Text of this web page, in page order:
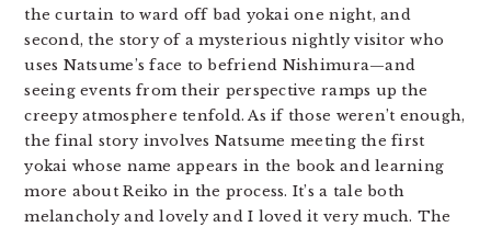
the curtain to ward off bad yokai one night, and
second, the story of a mysterious nightly visitor who
uses Natsume’s face to befriend Nishimura—and
seeing events from their perspective ramps up the
creepy atmosphere tenfold. As if those weren’t enough,
the final story involves Natsume meeting the first
yokai whose name appears in the book and learning
more about Reiko in the process. It’s a tale both
melancholy and lovely and I loved it very much. The